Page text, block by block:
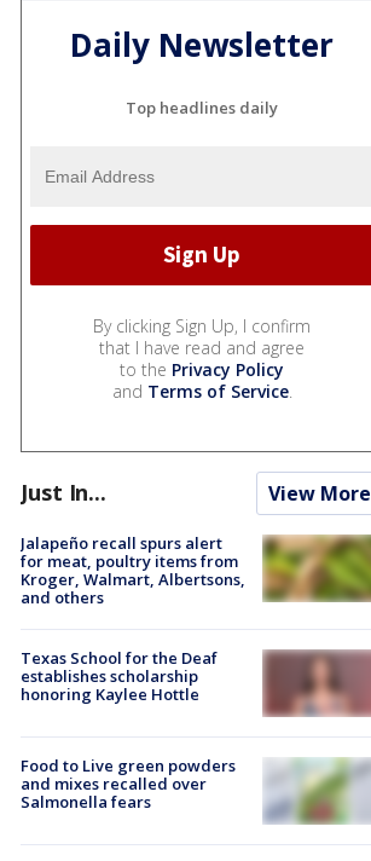
Daily Newsletter
Top headlines daily
By clicking Sign Up, I confirm
that I have read and agree
to the Privacy Policy
and Terms of Service.
Just In... View More
Jalapeño recall spurs alert
for meat, poultry items from
Kroger, Walmart, Albertsons,
and others
Texas School for the Deaf
establishes scholarship
honoring Kaylee Hottle
Food to Live green powders
and mixes recalled over
Salmonella fears